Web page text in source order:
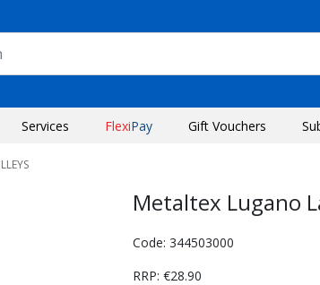
Services FlexiPay Gift Vouchers
Metaltex Lugano
Code: 344503000
RRP: €28.90